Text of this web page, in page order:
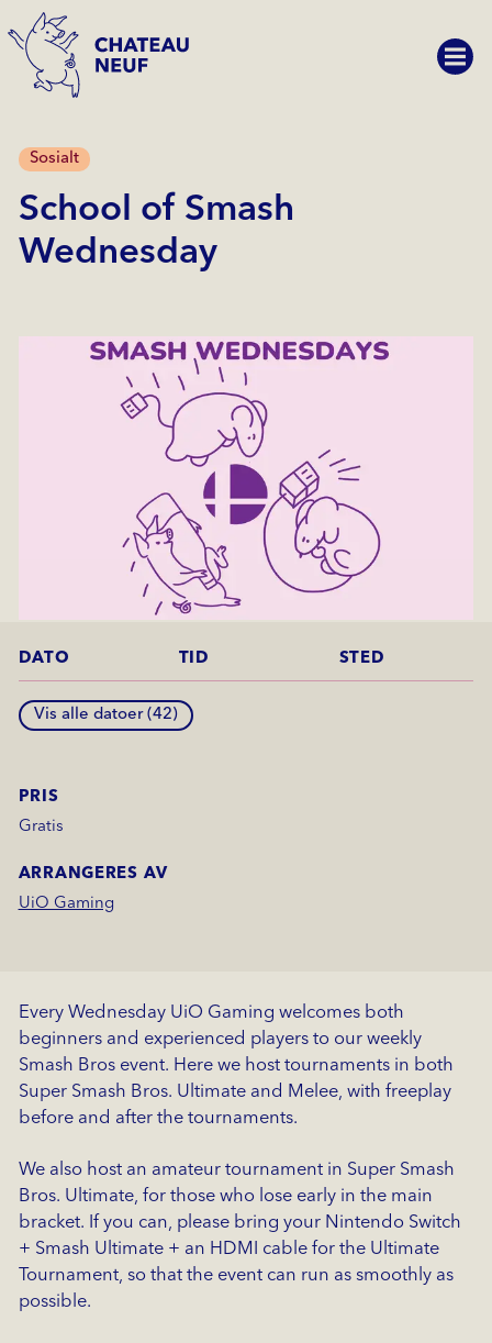
Sosialt
School of Smash
Wednesday
PRIS
Gratis
ARRANGERES AV
UiO Gaming
DATO TID STED
Vis alle datoer (42)
Every Wednesday UiO Gaming welcomes both
beginners and experienced players to our weekly
Smash Bros event. Here we host tournaments in both
Super Smash Bros. Ultimate and Melee, with freeplay
before and after the tournaments.
We also host an amateur tournament in Super Smash
Bros. Ultimate, for those who lose early in the main
bracket. If you can, please bring your Nintendo Switch
+ Smash Ultimate + an HDMI cable for the Ultimate
Tournament, so that the event can run as smoothly as
possible.